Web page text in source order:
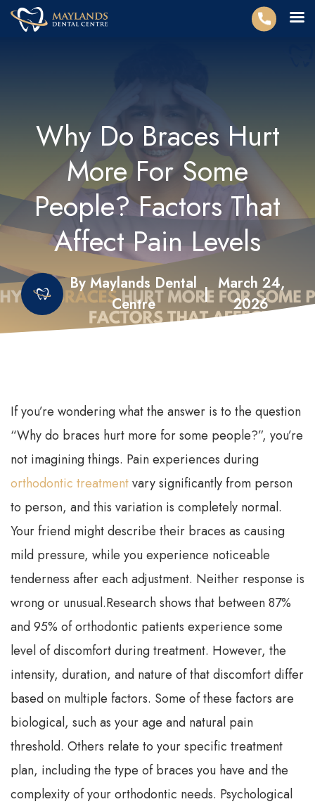
Why Do Braces Hurt
More For Some
People? Factors That
Affect Pain Levels
By Maylands Dental
Centre
|
March 24,
2026
If you’re wondering what the answer is to the question
“Why do braces hurt more for some people?”, you’re
not imagining things. Pain experiences during
orthodontic treatmentvary significantly from person
to person, and this variation is completely normal.
Your friend might describe their braces as causing
mild pressure, while you experience noticeable
tenderness after each adjustment. Neither response is
wrong or unusual.Research shows that between 87%
and 95% of orthodontic patients experience some
level of discomfort during treatment. However, the
intensity, duration, and nature of that discomfort differ
based on multiple factors. Some of these factors are
biological, such as your age and natural pain
threshold. Others relate to your specific treatment
plan, including the type of braces you have and the
complexity of your orthodontic needs. Psychological